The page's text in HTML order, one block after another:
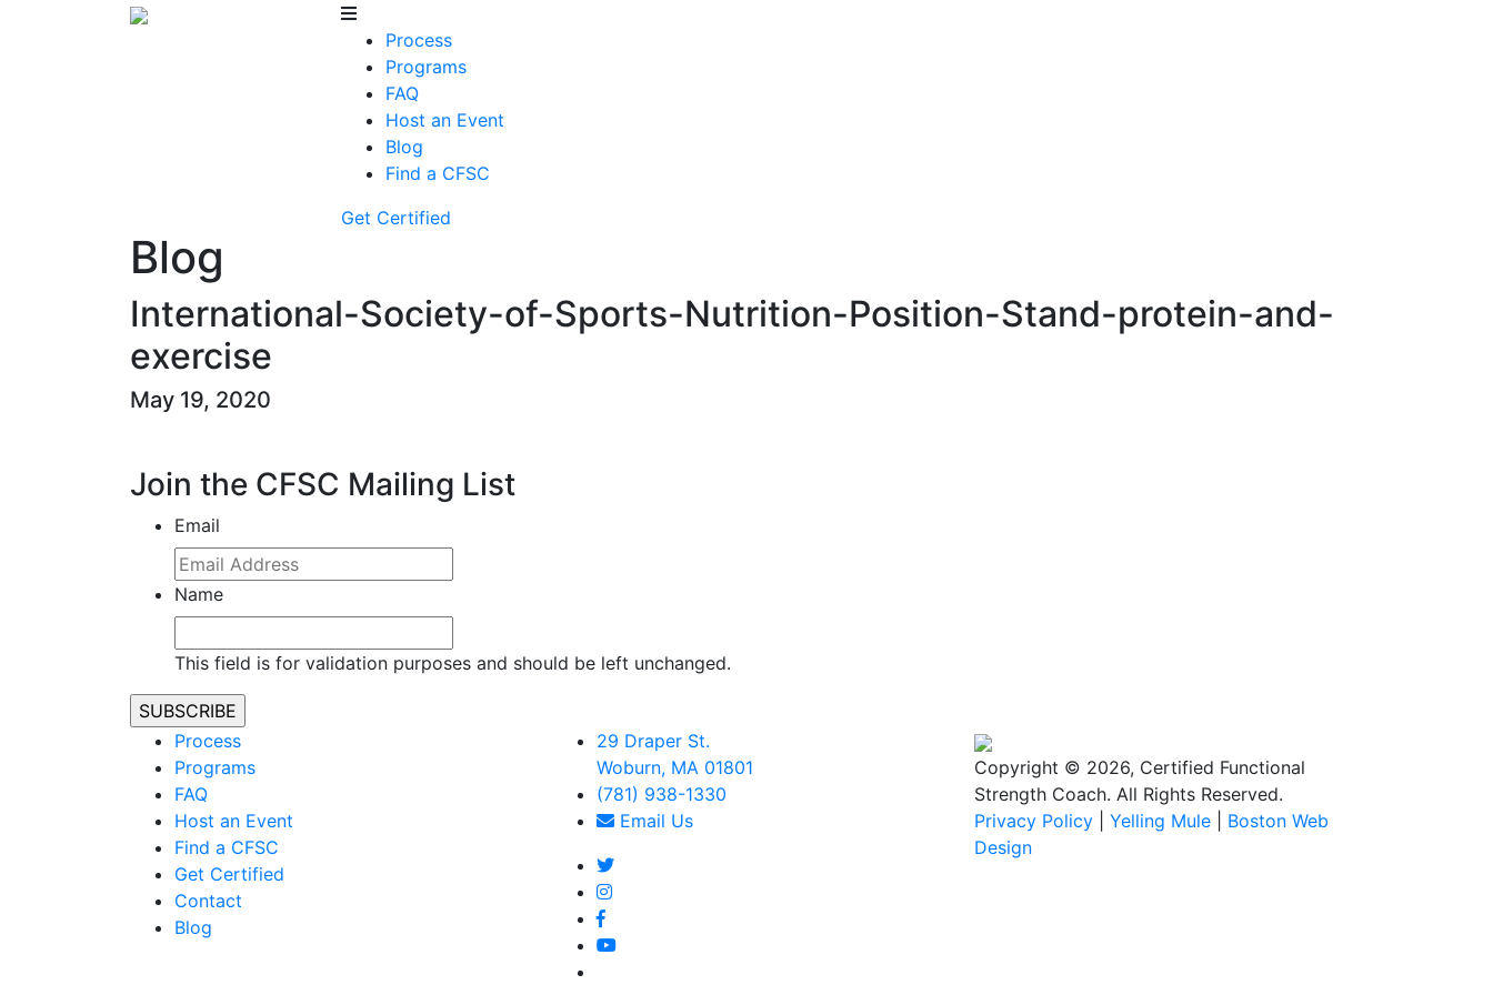
Process
Programs
FAQ
Host an Event
Blog
Find a CFSC
Get Certified
Blog
International-Society-of-Sports-Nutrition-Position-Stand-protein-and-
exercise
May 19, 2020
Join the CFSC Mailing List
Email
Name
This field is for validation purposes and should be left unchanged.
Process
Programs
FAQ
Host an Event
Find a CFSC
Get Certified
Contact
Blog
29 Draper St.
Woburn, MA 01801
(781) 938-1330
Email Us
Copyright © 2026, Certified Functional
Strength Coach. All Rights Reserved.
Privacy Policy
Yelling Mule
Boston Web
Design